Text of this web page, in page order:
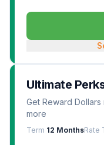
Ultimate
Get Reward
more
Term 12 MonthsRate